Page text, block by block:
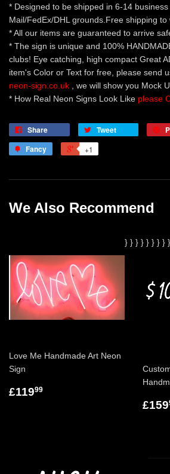
* Designed to be shipped in 6-14
Mail/FedEx/DHL grounds.Free shipping to
* All our items are guaranteed to arrive
* The sign is unique and 100%
clubs! Eye catching, high compact Great
item's Color or Text for free, please send
neon-sign.co.uk
, we will show you Mock
* How Real Neon Signs Look Like please
Share Tweet
Fancy
+1
We Also Recommend
}
Love Me Handmade Art Neon
Sign
£11999
}
£159
} } } } } } }